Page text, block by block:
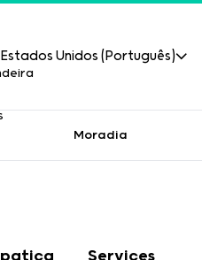
Estados Unidos (Português)
Moradia
Services